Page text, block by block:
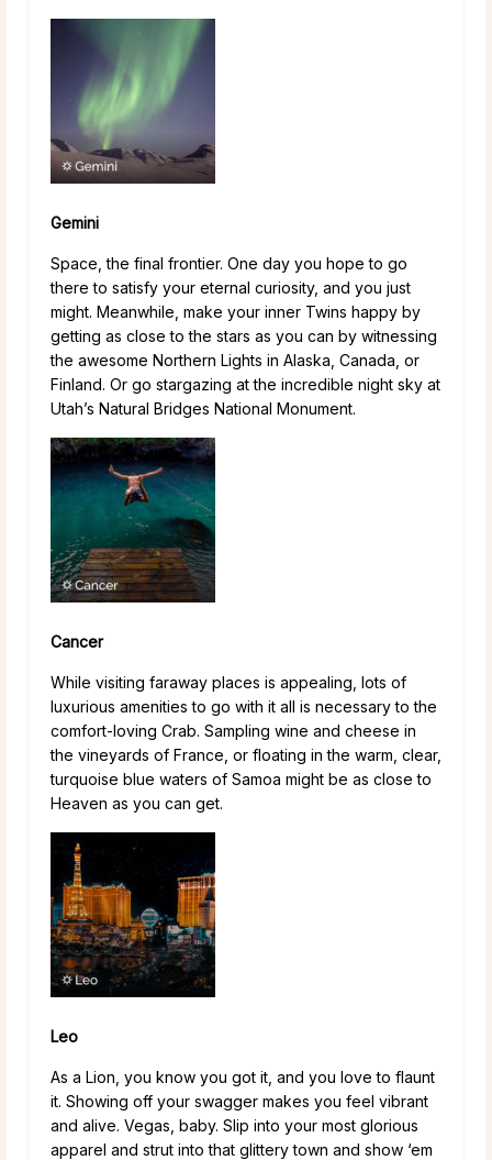
Gemini
Space, the final frontier. One day you hope to go
there to satisfy your eternal curiosity, and you just
might. Meanwhile, make your inner Twins happy by
getting as close to the stars as you can by witnessing
the awesome Northern Lights in Alaska, Canada, or
Finland. Or go stargazing at the incredible night sky at
Utah’s Natural Bridges National Monument.
Cancer
While visiting faraway places is appealing, lots of
luxurious amenities to go with it all is necessary to the
comfort-loving Crab. Sampling wine and cheese in
the vineyards of France, or floating in the warm, clear,
turquoise blue waters of Samoa might be as close to
Heaven as you can get.
Leo
As a Lion, you know you got it, and you love to flaunt
it. Showing off your swagger makes you feel vibrant
and alive. Vegas, baby. Slip into your most glorious
apparel and strut into that glittery town and show ‘em